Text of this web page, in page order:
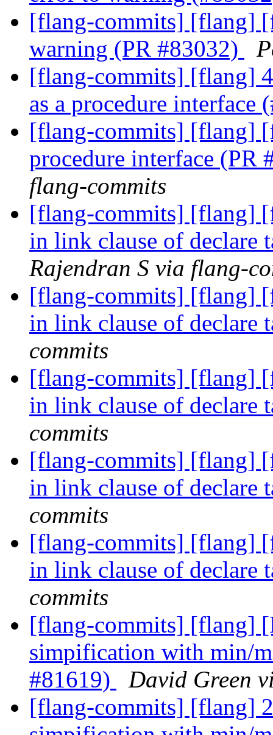
[flang-commits] [flang]
warning (PR #83032)
[flang-commits] [flang]
as a procedure interface
[flang-commits] [flang]
procedure interface (PR
flang-commits
[flang-commits] [flang]
in link clause of declare
Rajendran S via flang-
[flang-commits] [flang]
in link clause of declare
commits
[flang-commits] [flang]
in link clause of declare
commits
[flang-commits] [flang]
in link clause of declare
commits
[flang-commits] [flang]
in link clause of declare
commits
[flang-commits] [flang]
simpification with min/
#81619)
David Green
[flang-commits] [flang]